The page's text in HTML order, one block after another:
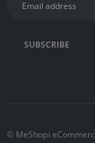
© MeShopi